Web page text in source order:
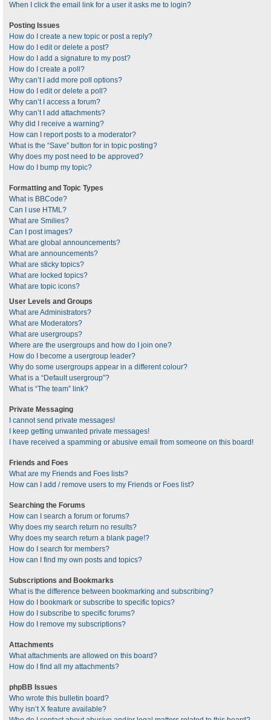
When I click the email link for a user it asks me to login?
Posting Issues
How do I create a new topic or post a reply?
How do I edit or delete a post?
How do I add a signature to my post?
How do I create a poll?
Why can’t I add more poll options?
How do I edit or delete a poll?
Why can’t I access a forum?
Why can’t I add attachments?
Why did I receive a warning?
How can I report posts to a moderator?
What is the “Save” button for in topic posting?
Why does my post need to be approved?
How do I bump my topic?
Formatting and Topic Types
What is BBCode?
Can I use HTML?
What are Smilies?
Can I post images?
What are global announcements?
What are announcements?
What are sticky topics?
What are locked topics?
What are topic icons?
User Levels and Groups
What are Administrators?
What are Moderators?
What are usergroups?
Where are the usergroups and how do I join one?
How do I become a usergroup leader?
Why do some usergroups appear in a different colour?
What is a “Default usergroup”?
What is “The team” link?
Private Messaging
I cannot send private messages!
I keep getting unwanted private messages!
I have received a spamming or abusive email from someone on this board!
Friends and Foes
What are my Friends and Foes lists?
How can I add / remove users to my Friends or Foes list?
Searching the Forums
How can I search a forum or forums?
Why does my search return no results?
Why does my search return a blank page!?
How do I search for members?
How can I find my own posts and topics?
Subscriptions and Bookmarks
What is the difference between bookmarking and subscribing?
How do I bookmark or subscribe to specific topics?
How do I subscribe to specific forums?
How do I remove my subscriptions?
Attachments
What attachments are allowed on this board?
How do I find all my attachments?
phpBB Issues
Who wrote this bulletin board?
Why isn’t X feature available?